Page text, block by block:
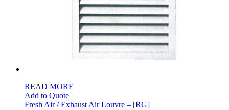
READ MORE
Add to Quote
Fresh Air / Exhaust Air Louvre – [RG]